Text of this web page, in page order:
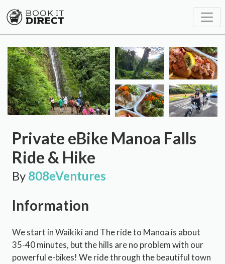
Private eBike Manoa Falls
Ride & Hike
By 808eVentures
Information
We start in Waikiki and The ride to Manoa is about
35-40 minutes, but the hills are no problem with our
powerful e-bikes! We ride through the beautiful town